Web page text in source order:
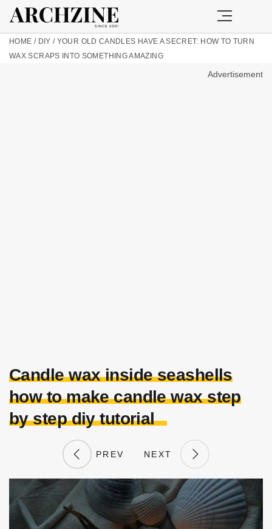
HOME / DIY / YOUR OLD CANDLES HAVE A SECRET: HOW TO TURN
WAX SCRAPS INTO SOMETHING AMAZING
Advertisement
Candle wax inside seashells
how to make candle wax step
by step diy tutorial
PREV NEXT